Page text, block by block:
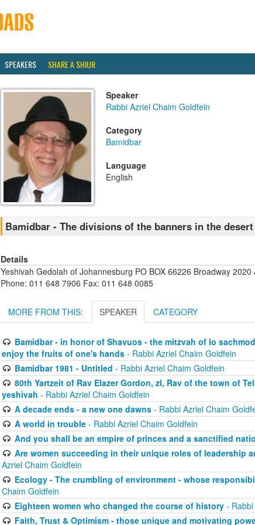
SPEAKERS SHARE A SHIUR
Speaker
Rabbi Azriel Chaim Goldfein
Category
Bamidbar
Language
English
Bamidbar - The divisions of the banners in the desert
Details
Yeshivah Gedolah of Johannesburg PO BOX 66226 Broadway
Phone: 011 648 7906 Fax: 011 648 0085
MORE FROM THIS: SPEAKER CATEGORY
Bamidbar - in honor of Shavuos - the mitzvah of lo
enjoy the fruits of one's hands - Rabbi Azriel Chaim Goldfein
Bamidbar 1981 - Untitled - Rabbi Azriel Chaim Goldfein
80th Yartzeit of Rav Elazer Gordon, zl, Rav of the town of
yeshivah - Rabbi Azriel Chaim Goldfein
A decade ends - a new one dawns- Rabbi Azriel Chaim
A world in trouble- Rabbi Azriel Chaim Goldfein
And you shall be an empire of princes and a sanctified
Are women succeeding in their unique roles of leadership
Azriel Chaim Goldfein
Ecology - The crumbling of environment - whose
Chaim Goldfein
Eighteen women who changed the course of history- Rabbi
Faith, Trust & Optimism - those unique and motivating